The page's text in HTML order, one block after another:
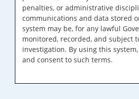
penalties, or administrative
communications and data stored
system may be, for any lawful
monitored, recorded, and subject
investigation. By using this
and consent to such terms.